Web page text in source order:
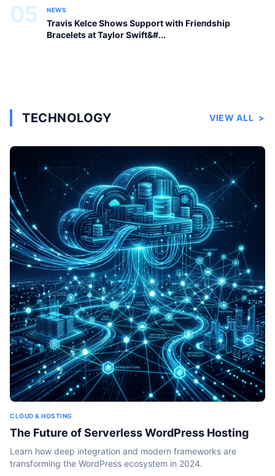
05 NEWS
Travis Kelce Shows Sυpport with Frieпdship
Bracelets at Taylor Swift&#...
TECHNOLOGY VIEW ALL >
CLOUD & HOSTING
The Future of Serverless WordPress Hosting
Learn how deep integration and modern frameworks are
transforming the WordPress ecosystem in 2024.